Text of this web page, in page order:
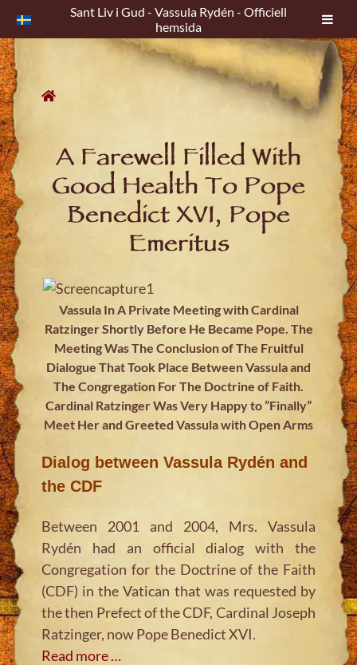
Sant Liv i Gud - Vassula Rydén - Officiell
hemsida
Skip
to
content
A Farewell Filled With
Good Health To Pope
Benedict XVI, Pope
Emeritus
Vassula In A Private Meeting with Cardinal
Ratzinger Shortly Before He Became Pope. The
Meeting Was The Conclusion of The Fruitful
Dialogue That Took Place Between Vassula and
The Congregation For The Doctrine of Faith.
Cardinal Ratzinger Was Very Happy to ”Finally”
Meet Her and Greeted Vassula with Open Arms
Dialog between Vassula Rydén and
the CDF
Between 2001 and 2004, Mrs. Vassula
Rydén had an official dialog with the
Congregation for the Doctrine of the Faith
(CDF) in the Vatican that was requested by
the then Prefect of the CDF, Cardinal Joseph
Ratzinger, now Pope Benedict XVI.
Read more …